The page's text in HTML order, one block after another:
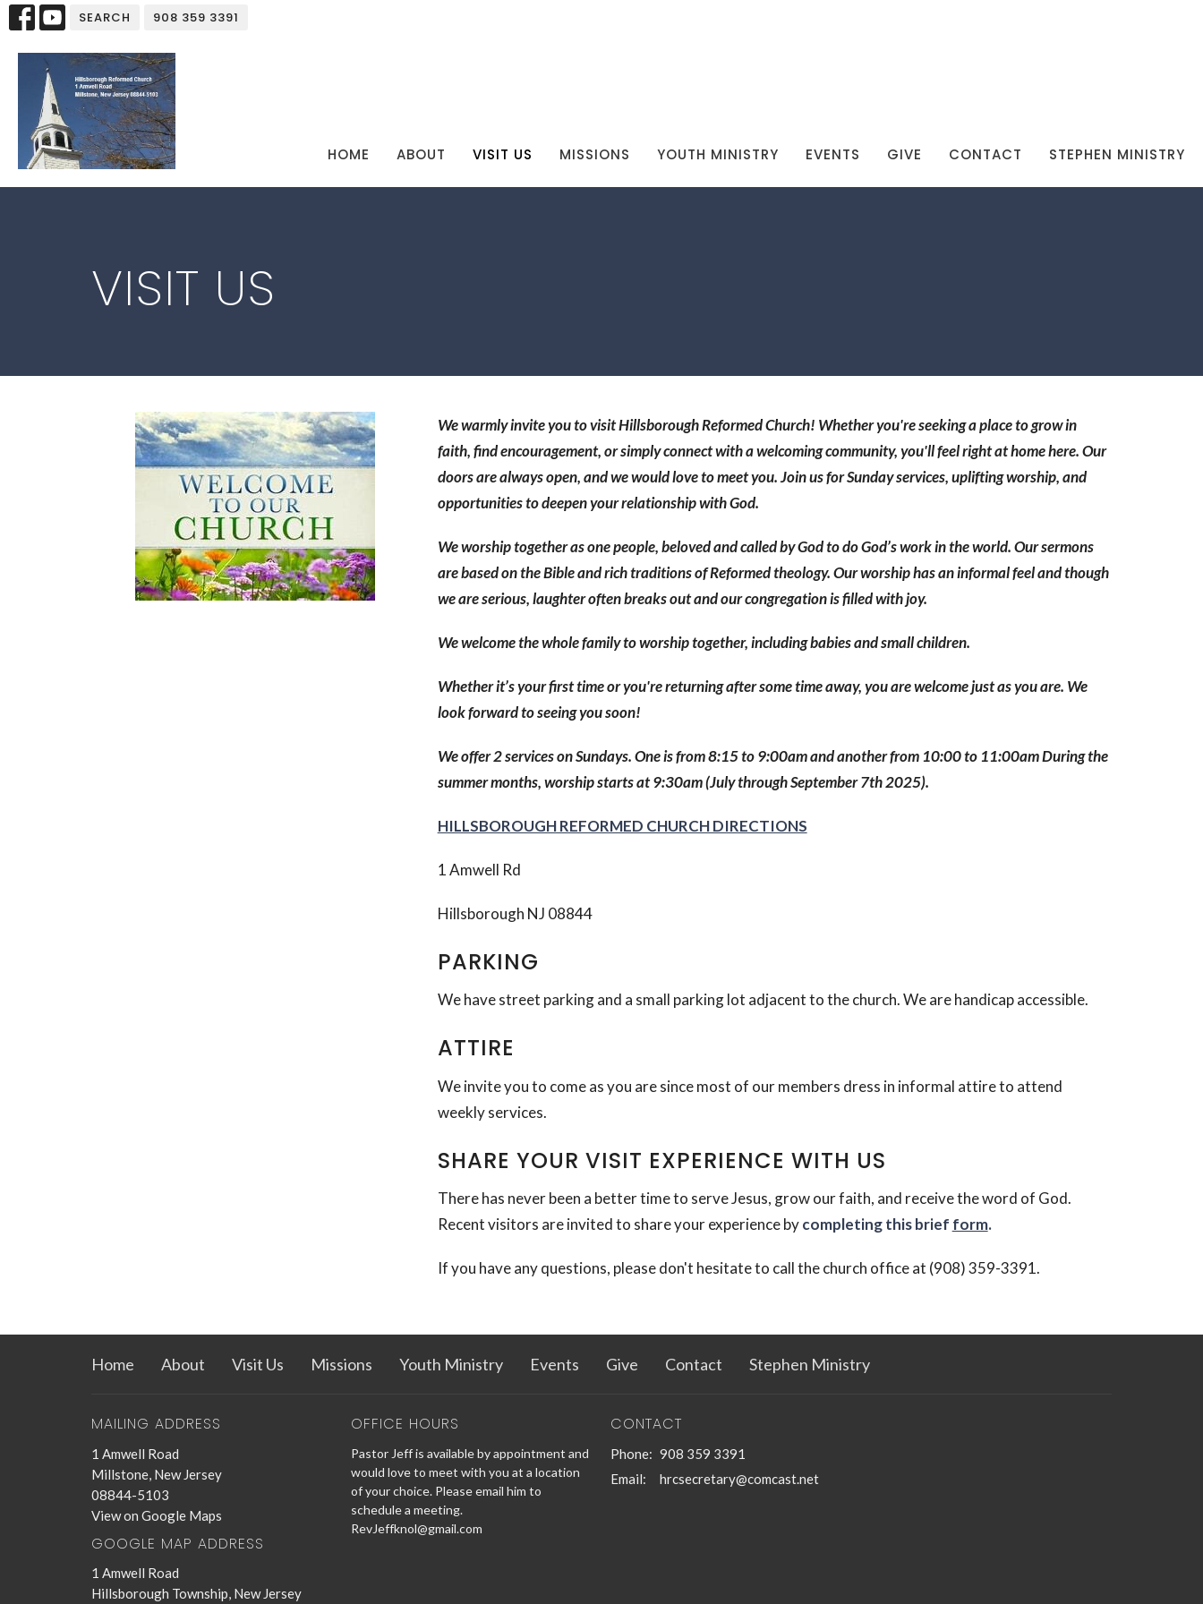
SEARCH 908 359 3391
HOME ABOUT VISIT US MISSIONS YOUTH MINISTRY EVENTS GIVE CONTACT STEPHEN MINISTRY
VISIT US
We warmly invite you to visit Hillsborough Reformed Church! Whether you're seeking a place to grow in
faith, find encouragement, or simply connect with a welcoming community, you'll feel right at home here. Our
doors are always open, and we would love to meet you. Join us for Sunday services, uplifting worship, and
opportunities to deepen your relationship with God.
We worship together as one people, beloved and called by God to do God’s work in the world. Our sermons
are based on the Bible and rich traditions of Reformed theology. Our worship has an informal feel and though
we are serious, laughter often breaks out and our congregation is filled with joy.
We welcome the whole family to worship together, including babies and small children.
Whether it’s your first time or you're returning after some time away, you are welcome just as you are. We
look forward to seeing you soon!
We offer 2 services on Sundays. One is from 8:15 to 9:00am and another from 10:00 to 11:00am During the
summer months, worship starts at 9:30am (July through September 7th 2025).
HILLSBOROUGH REFORMED CHURCH DIRECTIONS
1 Amwell Rd
Hillsborough NJ 08844
PARKING
We have street parking and a small parking lot adjacent to the church. We are handicap accessible.
ATTIRE
We invite you to come as you are since most of our members dress in informal attire to attend
weekly services.
SHARE YOUR VISIT EXPERIENCE WITH US
There has never been a better time to serve Jesus, grow our faith, and receive the word of God.
Recent visitors are invited to share your experience bycompleting this brief form.
If you have any questions, please don't hesitate to call the church office at (908) 359-3391.
Home About Visit Us Missions Youth Ministry Events Give Contact Stephen Ministry
MAILING ADDRESS
1 Amwell Road
Millstone, New Jersey
08844-5103
View on Google Maps
GOOGLE MAP ADDRESS
1 Amwell Road
Hillsborough Township, New Jersey
OFFICE HOURS
Pastor Jeff is available by appointment and
would love to meet with you at a location
of your choice. Please email him to
schedule a meeting.
RevJeffknol@gmail.com
CONTACT
Phone: 908 359 3391
Email: hrcsecretary@comcast.net